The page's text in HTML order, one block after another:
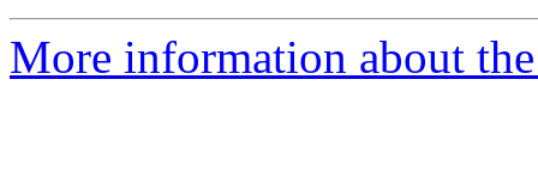
More information about